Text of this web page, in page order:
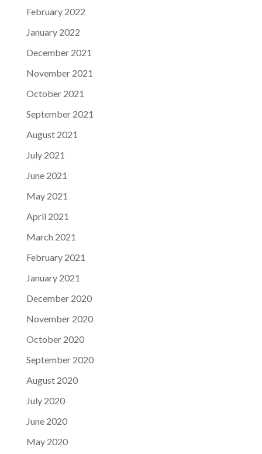
February 2022
January 2022
December 2021
November 2021
October 2021
September 2021
August 2021
July 2021
June 2021
May 2021
April 2021
March 2021
February 2021
January 2021
December 2020
November 2020
October 2020
September 2020
August 2020
July 2020
June 2020
May 2020